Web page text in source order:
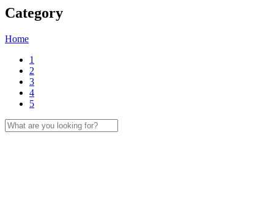
Category
Home
1
2
3
4
5